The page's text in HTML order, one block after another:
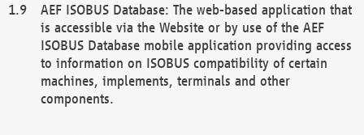
AEF ISOBUS Database: The web-based application that
is accessible via the Website or by use of the AEF
ISOBUS Database mobile application providing access
to information on ISOBUS compatibility of certain
machines, implements, terminals and other
components.